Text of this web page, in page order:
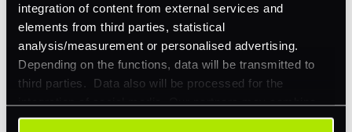
integration of content from external services and
elements from third parties, statistical
analysis/measurement or personalised advertising.
Depending on the functions, data will be transmitted to
third parties. Data also will be processed for the
integration of social media. Our partners may combine
this information with other data that you have already
Buyer's Guide
Choosing the right online payment